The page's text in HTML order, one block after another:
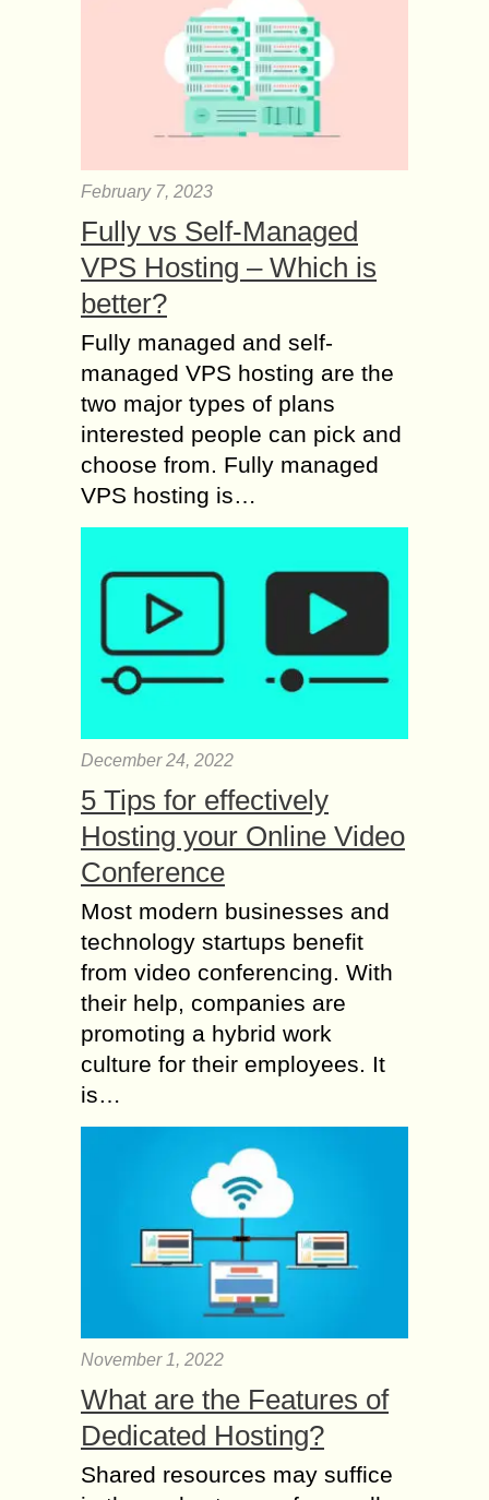
February 7, 2023
Fully vs Self-Managed
VPS Hosting – Which is
better?
Fully managed and self-
managed VPS hosting are the
two major types of plans
interested people can pick and
choose from. Fully managed
VPS hosting is…
December 24, 2022
5 Tips for effectively
Hosting your Online Video
Conference
Most modern businesses and
technology startups benefit
from video conferencing. With
their help, companies are
promoting a hybrid work
culture for their employees. It
is…
November 1, 2022
What are the Features of
Dedicated Hosting?
Shared resources may suffice